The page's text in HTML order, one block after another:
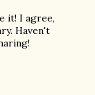
it! I agree,
Haven't